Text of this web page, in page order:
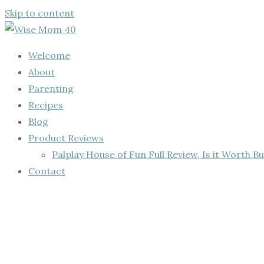
Skip to content
Welcome
About
Parenting
Recipes
Blog
Product Reviews
Palplay House of Fun Full Review, Is it Worth
Contact